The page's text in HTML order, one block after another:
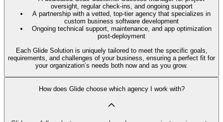
oversight, regular check-ins, and ongoing support
A partnership with a vetted, top-tier agency that specializes in
custom business software development
Ongoing technical support, maintenance, and app optimization
post-deployment
Each Glide Solution is uniquely tailored to meet the specific goals,
requirements, and challenges of your business, ensuring a perfect fit for
your organization’s needs both now and as you grow.
How does Glide choose which agency I work with?